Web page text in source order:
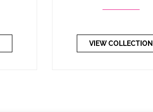
VIEW COLLECTION